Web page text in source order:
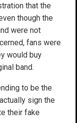
that the
though the
were not
fans were
would buy
band.
to be the
sign the
their fake